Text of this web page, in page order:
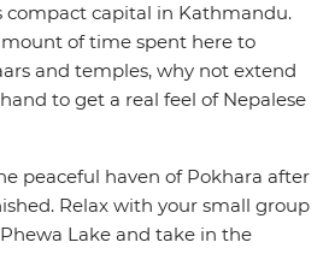
compact capital in Kathmandu.
of time spent here to
and temples, why not extend
to get a real feel of Nepalese
peaceful haven of Pokhara after
Relax with your small group
Lake and take in the